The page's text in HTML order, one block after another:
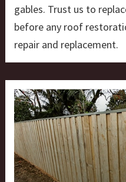
gables. Trust us to
before any roof
repair and replacement.